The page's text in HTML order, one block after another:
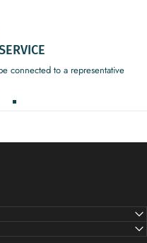
connected to a representative